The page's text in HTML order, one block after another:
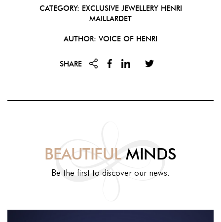
CATEGORY: EXCLUSIVE JEWELLERY HENRI
MAILLARDET
AUTHOR: VOICE OF HENRI
SHARE
BEAUTIFULMINDS
Be the first to discover our news.